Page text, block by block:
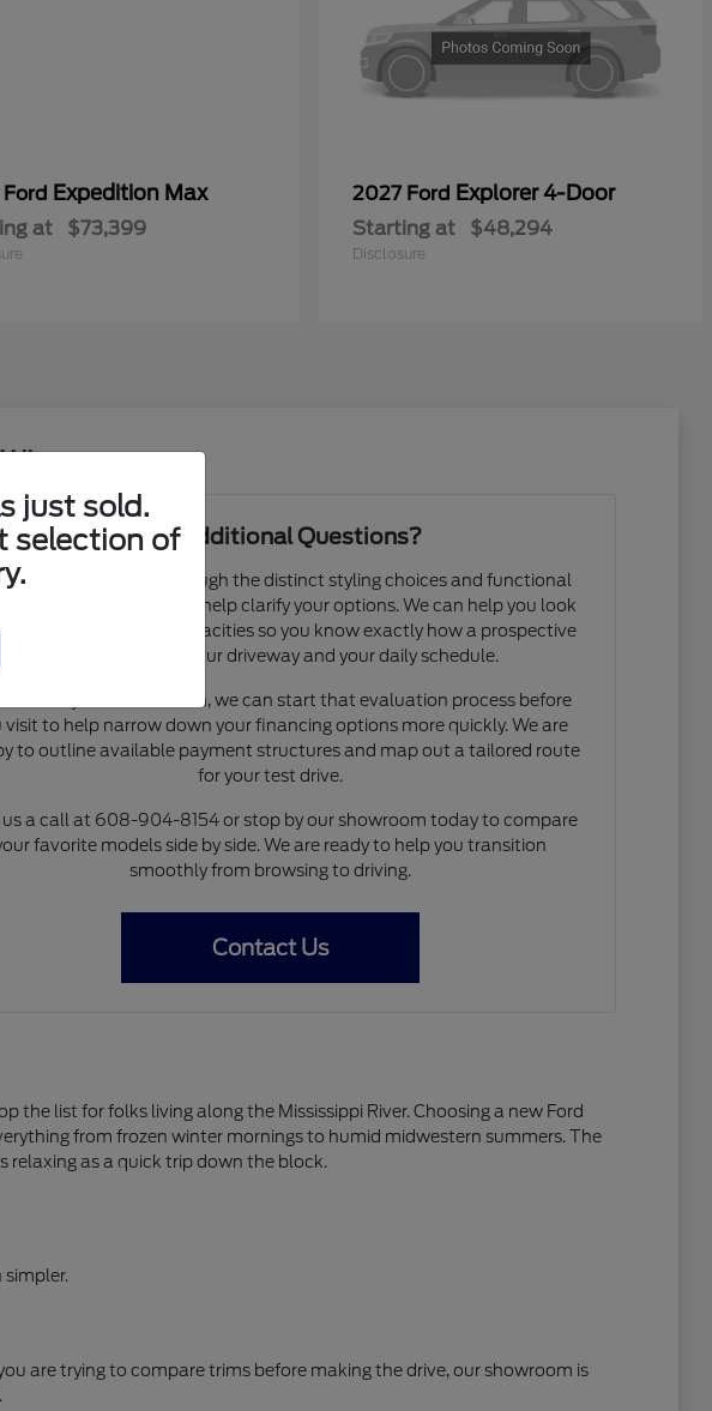
Expedition Max
at $73,399
2027 Ford Explorer 4-Door
Starting at $48,294
Disclosure
Have Additional Questions?
team can walk you through the distinct styling choices and functional
of each model to help clarify your options. We can help you look
and cargo capacities so you know exactly how a prospective
model will fit into your driveway and your daily schedule.
already have a trade-in, we can start that evaluation process before
visit to help narrow down your financing options more quickly. We are
to outline available payment structures and map out a tailored route
for your test drive.
us a call at 608-904-8154 or stop by our showroom today to compare
favorite models side by side. We are ready to help you transition
smoothly from browsing to driving.
Contact Us
list for folks living along the Mississippi River. Choosing a new Ford
from frozen winter mornings to humid midwestern summers. The
relaxing as a quick trip down the block.
are trying to compare trims before making the drive, our showroom is
just sold.
selection of